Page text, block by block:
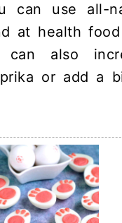
can use all-
at health
can also
or add a